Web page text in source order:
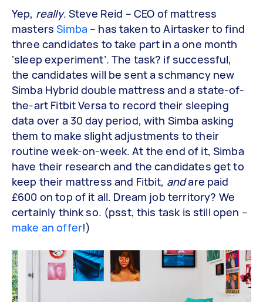
Yep, really. Steve Reid – CEO of mattress
mastersSimba – has taken to Airtasker to find
three candidates to take part in a one month
‘sleep experiment’. The task? if successful,
the candidates will be sent a schmancy new
Simba Hybrid double mattress and a state-of-
the-art Fitbit Versa to record their sleeping
data over a 30 day period, with Simba asking
them to make slight adjustments to their
routine week-on-week. At the end of it, Simba
have their research and the candidates get to
keep their mattress and Fitbit, andare paid
£600 on top of it all. Dream job territory? We
certainly think so. (psst, this task is still open –
make an offer!)